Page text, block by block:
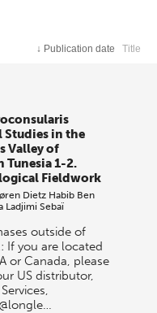
↓ Publication date Title
Studies in the
Valley of
Tunesia 1-2.
Fieldwork
Dietz Habib Ben
Ladjimi Sebaï
outside of
If you are located
or Canada, please
US distributor,